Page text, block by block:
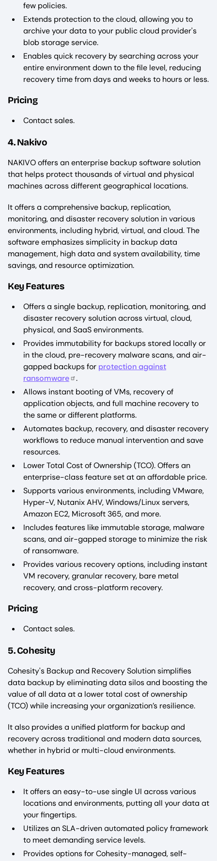
few policies.
Extends protection to the cloud, allowing you to
archive your data to your public cloud provider's
blob storage service.
Enables quick recovery by searching across your
entire environment down to the file level, reducing
recovery time from days and weeks to hours or less.
Pricing
Contact sales.
4. Nakivo
NAKIVO offers an enterprise backup software solution
that helps protect thousands of virtual and physical
machines across different geographical locations.
It offers a comprehensive backup, replication,
monitoring, and disaster recovery solution in various
environments, including hybrid, virtual, and cloud. The
software emphasizes simplicity in backup data
management, high data and system availability, time
savings, and resource optimization.
Key Features
Offers a single backup, replication, monitoring, and
disaster recovery solution across virtual, cloud,
physical, and SaaS environments.
Provides immutability for backups stored locally or
in the cloud, pre-recovery malware scans, and air-
gapped backups for protection against
ransomware
.
Allows instant booting of VMs, recovery of
application objects, and full machine recovery to
the same or different platforms.
Automates backup, recovery, and disaster recovery
workflows to reduce manual intervention and save
resources.
Lower Total Cost of Ownership (TCO). Offers an
enterprise-class feature set at an affordable price.
Supports various environments, including VMware,
Hyper-V, Nutanix AHV, Windows/Linux servers,
Amazon EC2, Microsoft 365, and more.
Includes features like immutable storage, malware
scans, and air-gapped storage to minimize the risk
of ransomware.
Provides various recovery options, including instant
VM recovery, granular recovery, bare metal
recovery, and cross-platform recovery.
Pricing
Contact sales.
5. Cohesity
Cohesity's Backup and Recovery Solution simplifies
data backup by eliminating data silos and boosting the
value of all data at a lower total cost of ownership
(TCO) while increasing your organization’s resilience.
It also provides a unified platform for backup and
recovery across traditional and modern data sources,
whether in hybrid or multi-cloud environments.
Key Features
It offers an easy-to-use single UI across various
locations and environments, putting all your data at
your fingertips.
Utilizes an SLA-driven automated policy framework
to meet demanding service levels.
Provides options for Cohesity-managed, self-